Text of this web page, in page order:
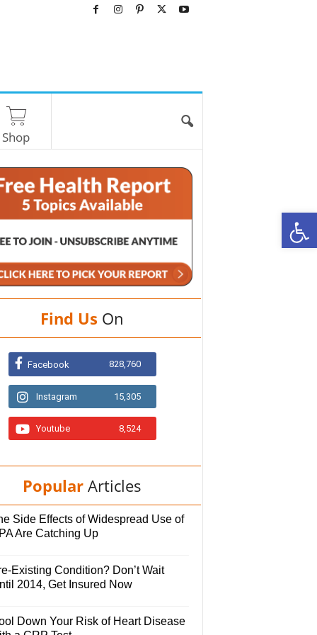
Shop
Find Us On
Facebook 828,760
Instagram 15,305
Youtube 8,524
Popular Articles
Side Effects of Widespread Use of
Are Catching Up
Existing Condition? Don’t Wait
2014, Get Insured Now
Down Your Risk of Heart Disease